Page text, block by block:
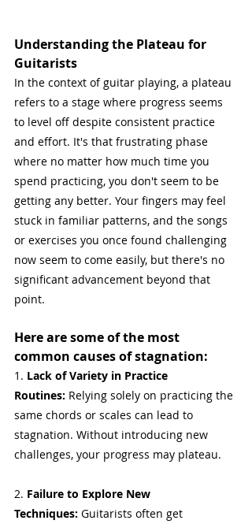
Understanding the Plateau for
Guitarists
In the context of guitar playing, a plateau
refers to a stage where progress seems
to level off despite consistent practice
and effort. It's that frustrating phase
where no matter how much time you
spend practicing, you don't seem to be
getting any better. Your fingers may feel
stuck in familiar patterns, and the songs
or exercises you once found challenging
now seem to come easily, but there's no
significant advancement beyond that
point.
Here are some of the most
common causes of stagnation:
1. Lack of Variety in Practice
Routines: Relying solely on practicing the
same chords or scales can lead to
stagnation. Without introducing new
challenges, your progress may plateau.
2. Failure to Explore New
Techniques: Guitarists often get